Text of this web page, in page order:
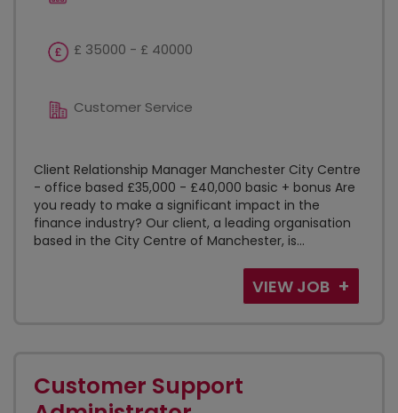
£ 35000 - £ 40000
Customer Service
Client Relationship Manager Manchester City Centre
- office based £35,000 - £40,000 basic + bonus Are
you ready to make a significant impact in the
finance industry? Our client, a leading organisation
based in the City Centre of Manchester, is...
VIEW JOB
Customer Support